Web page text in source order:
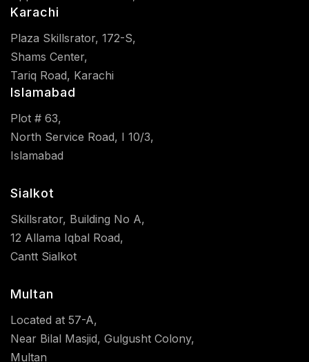
Karachi
Plaza Skillsrator, 172-S,
Shams Center,
Tariq Road, Karachi
Islamabad
Plot # 63,
North Service Road, I 10/3,
Islamabad
Sialkot
Skillsrator, Building No A,
12 Allama Iqbal Road,
Cantt Sialkot
Multan
Located at 57-A,
Near Bilal Masjid, Gulgusht Colony,
Multan